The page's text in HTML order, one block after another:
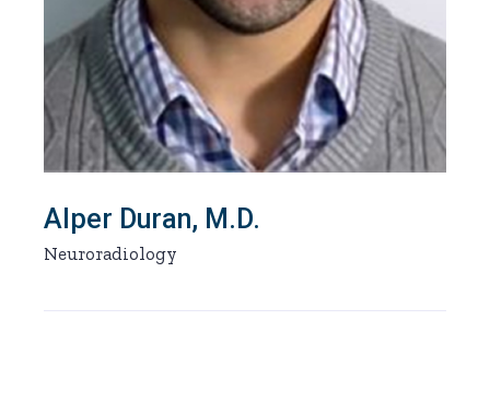
Alper Duran, M.D.
Neuroradiology